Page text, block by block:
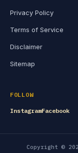
Privacy Policy
Terms of Service
Disclaimer
Sitemap
FOLLOW
InstagramFacebook
Copyright ©